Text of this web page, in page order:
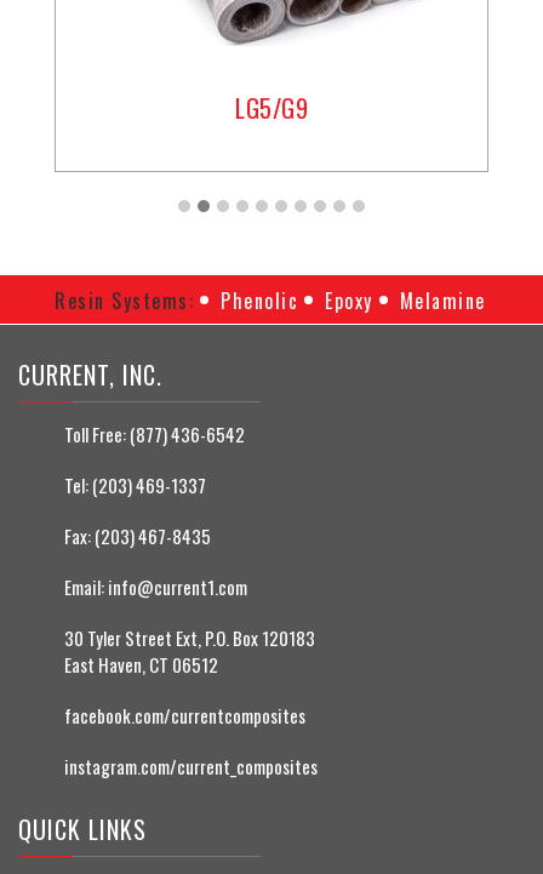
LG5/G9
Resin Systems: Phenolic Epoxy Melamine
CURRENT, INC.
Toll Free:(877) 436-6542
Tel:(203) 469-1337
Fax:(203) 467-8435
Email:info@current1.com
30 Tyler Street Ext, P.O. Box 120183
East Haven, CT 06512
facebook.com/currentcomposites
instagram.com/current_composites
QUICK LINKS